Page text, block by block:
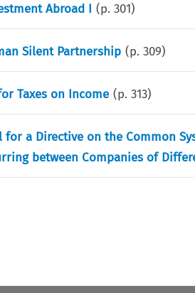
Abroad I (p.301)
Silent Partnership (p.309)
Taxes on Income (p.313)
for a Directive on the Common
between Companies of